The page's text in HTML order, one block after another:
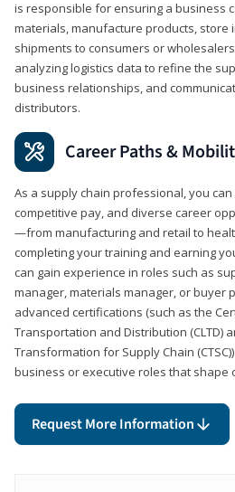
is responsible for ensuring a business
materials, manufacture products,
shipments to consumers or
analyzing logistics data to refine the
business relationships, and
distributors.
Career Paths &
As a supply chain professional, you
competitive pay, and diverse career
—from manufacturing and retail to
completing your training and earning
can gain experience in roles such as
manager, materials manager, or buyer
advanced certifications (such as the
Transportation and Distribution (CLTD)
Transformation for Supply Chain
business or executive roles that shape
Request More Information